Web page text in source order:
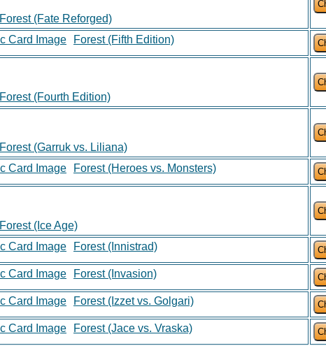
Forest (Fate Reforged)
Forest (Fifth Edition)
Forest (Fourth Edition)
Forest (Garruk vs. Liliana)
Forest (Heroes vs. Monsters)
Forest (Ice Age)
Forest (Innistrad)
Forest (Invasion)
Forest (Izzet vs. Golgari)
Forest (Jace vs. Vraska)